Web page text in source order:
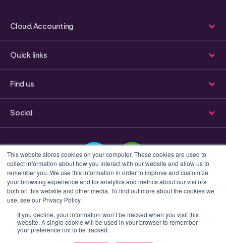
This website stores cookies on your computer. These cookies are used to
collect information about how you interact with our website and allow us to
remember you. We use this information in order to improve and customize
your browsing experience and for analytics and metrics about our visitors
both on this website and other media. To find out more about the cookies we
use, see our Privacy Policy.
If you decline, your information won’t be tracked when you visit this
website. A single cookie will be used in your browser to remember
your preference not to be tracked.
Cloud Accounting
Quick links
Find us
Social
This is a search field with an auto-suggest feature
Privacy policy
Terms & Conditions